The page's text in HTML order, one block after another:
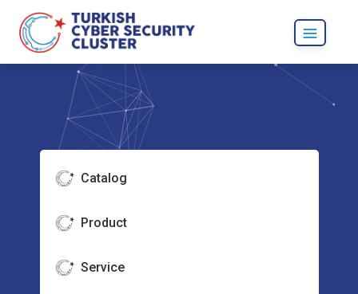
Catalog
Product
Service